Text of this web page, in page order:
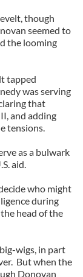
though
seemed to
the looming
tapped
was serving
that
and adding
tensions.
as a bulwark
aid.
who might
during
head of the
wigs, in part
But when the
Donovan